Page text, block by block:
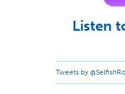
Listen
Tweets by